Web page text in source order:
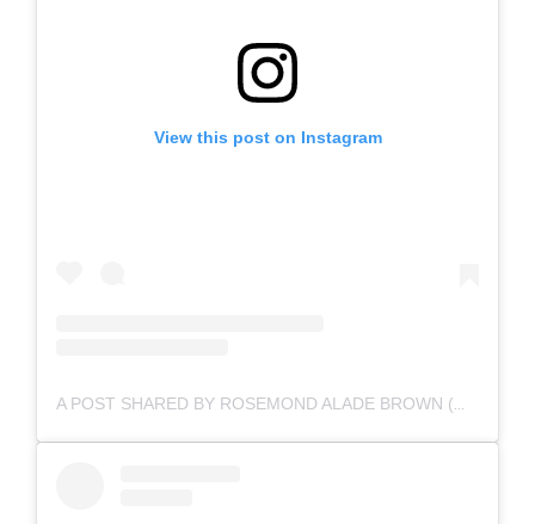
View this post on Instagram
A POST SHARED BY ROSEMOND ALADE BROWN (@AKUAPEM_POLOO)